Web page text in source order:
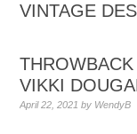
VINTAGE
VIKKI
April 22, 2021 by WendyB